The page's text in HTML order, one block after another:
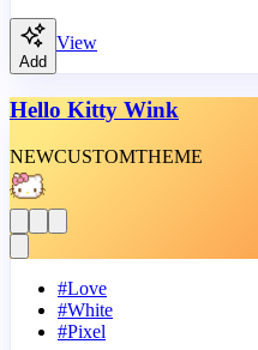
Add
View
Hello Kitty Wink
NEWCUSTOMTHEME
#Love
#White
#Pixel